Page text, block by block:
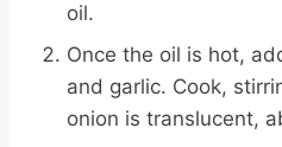
oil.
Once the oil is hot,
and garlic. Cook,
onion is translucent,